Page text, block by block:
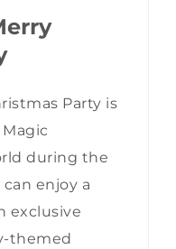
Party is
during the
can enjoy a
exclusive
themed